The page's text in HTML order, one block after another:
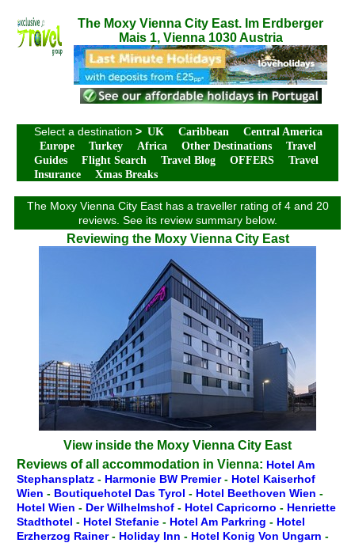
The Moxy Vienna City East. Im Erdberger
Mais 1, Vienna 1030 Austria
Select a destination > UK Caribbean
Central America
Europe
Turkey Africa Other Destinations
Travel
Guides
Flight Search Travel Blog OFFERS
Travel
Insurance
Xmas Breaks
The Moxy Vienna City East has a traveller rating of 4 and 20
reviews. See its review summary below.
Reviewing the Moxy Vienna City East
View inside the Moxy Vienna City East
Reviews of all accommodation in Vienna: Hotel Am
Stephansplatz - Harmonie BW Premier- Hotel Kaiserhof
Wien - Boutiquehotel Das Tyrol - Hotel Beethoven Wien -
Hotel Wien - Der Wilhelmshof - Hotel Capricorno - Henriette
Stadthotel - Hotel Stefanie - Hotel Am Parkring - Hotel
Erzherzog Rainer- Holiday Inn - Hotel Konig Von Ungarn -